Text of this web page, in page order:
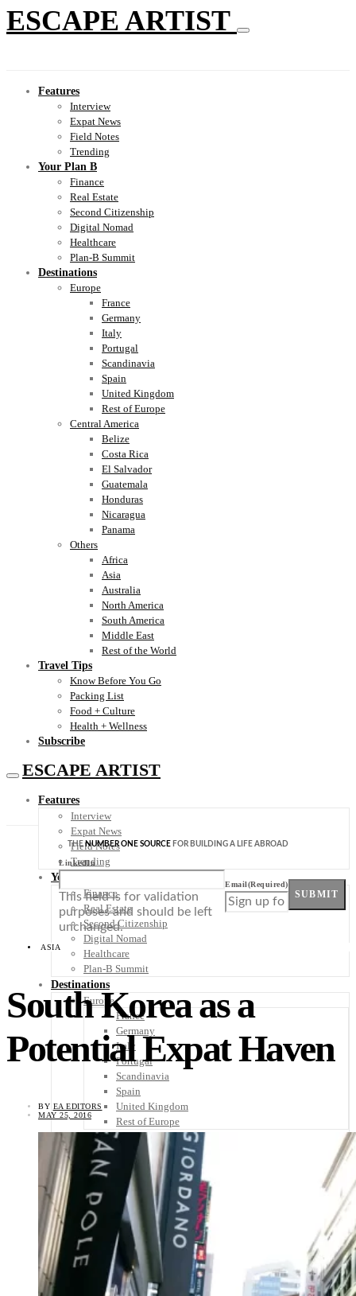
ESCAPE ARTIST
Features
Interview
Expat News
Field Notes
Trending
Your Plan B
Finance
Real Estate
Second Citizenship
Digital Nomad
Healthcare
Plan-B Summit
Destinations
Europe
France
Germany
Italy
Portugal
Scandinavia
Spain
United Kingdom
Rest of Europe
Central America
Belize
Costa Rica
El Salvador
Guatemala
Honduras
Nicaragua
Panama
Others
Africa
Asia
Australia
North America
South America
Middle East
Rest of the World
Travel Tips
Know Before You Go
Packing List
Food + Culture
Health + Wellness
Subscribe
ESCAPE ARTIST
Features
Interview
Expat News
Field Notes
Trending
Your Plan B
Finance
Real Estate
Second Citizenship
Digital Nomad
Healthcare
Plan-B Summit
Destinations
Europe
France
Germany
Italy
Portugal
Scandinavia
Spain
United Kingdom
Rest of Europe
Central America
Belize
Costa Rica
El Salvador
Guatemala
Honduras
Nicaragua
Panama
Others
Africa
Asia
THENUMBER ONE SOURCE FOR BUILDING A LIFE ABROAD
LinkedIn
This field is for validation
purposes and should be left
unchanged.
Email(Required)
SUBMIT
ASIA
South Korea as a
Potential Expat Haven
BY EA EDITORS
MAY 25, 2016